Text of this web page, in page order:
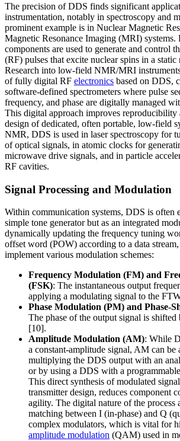
The precision of DDS finds significant
instrumentation, notably in spectroscopy and
prominent example is in Nuclear Magnetic
Magnetic Resonance Imaging (MRI) systems.
components are used to generate and control
(RF) pulses that excite nuclear spins in a
Research into low-field NMR/MRI
of fully digital RF electronics based on DDS,
software-defined spectrometers where pulse
frequency, and phase are digitally managed
This digital approach improves reproducibility
design of dedicated, often portable, low-field
NMR, DDS is used in laser spectroscopy for
of optical signals, in atomic clocks for
microwave drive signals, and in particle
RF cavities.
Signal Processing and Modulation
Within communication systems, DDS is often
simple tone generator but as an integrated
dynamically updating the frequency tuning
offset word (POW) according to a data
implement various modulation schemes:
Frequency Modulation (FM) and
(FSK): The instantaneous output
applying a modulating signal to the
Phase Modulation (PM) and Phase-
The phase of the output signal is
[10].
Amplitude Modulation (AM): While
a constant-amplitude signal, AM can be
multiplying the DDS output with an
or by using a DDS with a
This direct synthesis of modulated
transmitter design, reduces component
agility. The digital nature of the process
matching between I (in-phase) and Q
complex modulators, which is vital for
amplitude modulation (QAM) used in